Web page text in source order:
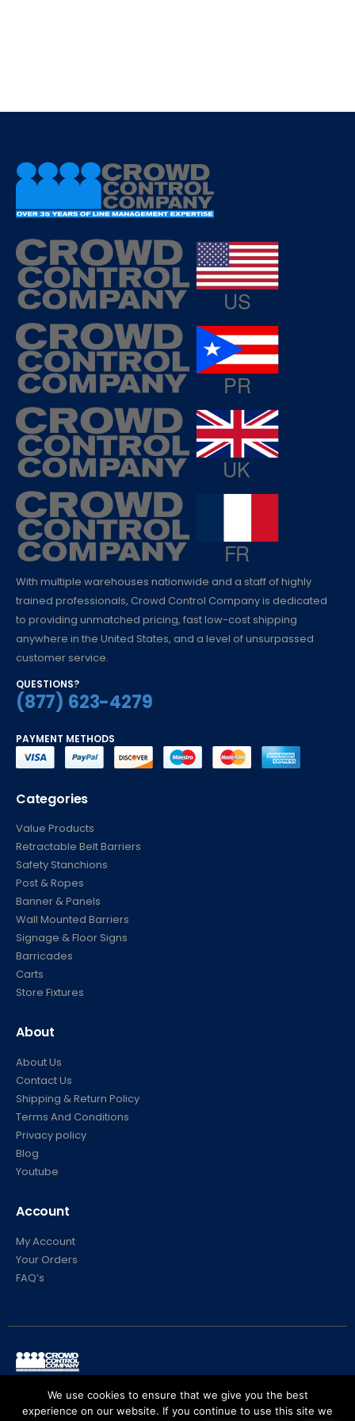
With multiple warehouses nationwide and a staff of highly
trained professionals, Crowd Control Company is dedicated
to providing unmatched pricing, fast low-cost shipping
anywhere in the United States, and a level of unsurpassed
QUESTIONS?
(877) 623-4279
PAYMENT METHODS
Categories
Value Products
Retractable Belt Barriers
Safety Stanchions
Post & Ropes
Banner & Panels
Wall Mounted Barriers
Signage & Floor Signs
Barricades
Carts
About Us
Contact Us
Shipping & Return Policy
Terms And Conditions
Privacy policy
Blog
My Account
Your Orders
© Crowd Control Company. 2020. All Rights Reserved
We use cookies to ensure that we give you the best
experience on our website. If you continue to use this site we